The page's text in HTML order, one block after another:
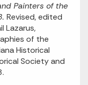
Painters of the
Revised, edited
Lazarus,
of the
Historical
Society and